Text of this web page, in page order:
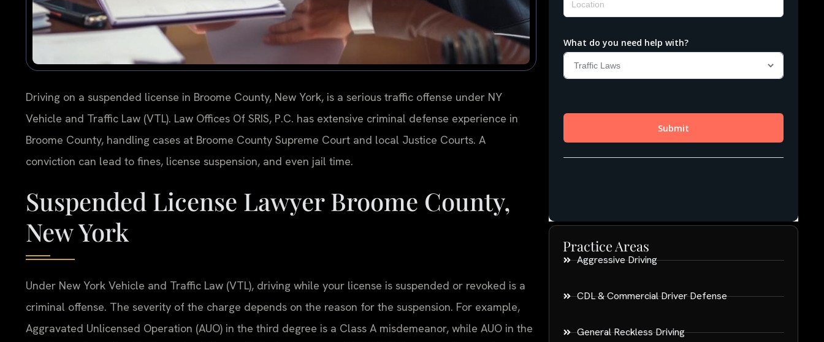
Driving on a suspended license in Broome County, New York, is a serious traffic offense under NY
Vehicle and Traffic Law (VTL). Law Offices Of SRIS, P.C. has extensive criminal defense experience in
Broome County, handling cases at Broome County Supreme Court and local Justice Courts. A
conviction can lead to fines, license suspension, and even jail time.
Suspended License Lawyer Broome County,
New York
Under New York Vehicle and Traffic Law (VTL), driving while your license is suspended or revoked is a
criminal offense. The severity of the charge depends on the reason for the suspension. For example,
Aggravated Unlicensed Operation (AUO) in the third degree is a Class A misdemeanor, while AUO in the
Practice Areas
Aggressive Driving
CDL & Commercial Driver Defense
General Reckless Driving